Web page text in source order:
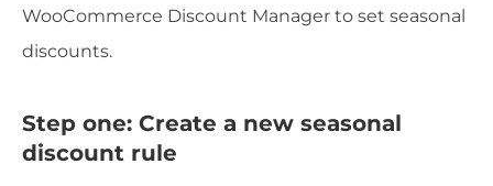
WooCommerce Discount Manager to set seasonal
discounts.
Step one: Create a new seasonal
discount rule